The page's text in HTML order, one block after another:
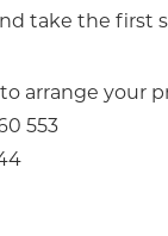
take the first
arrange your
553